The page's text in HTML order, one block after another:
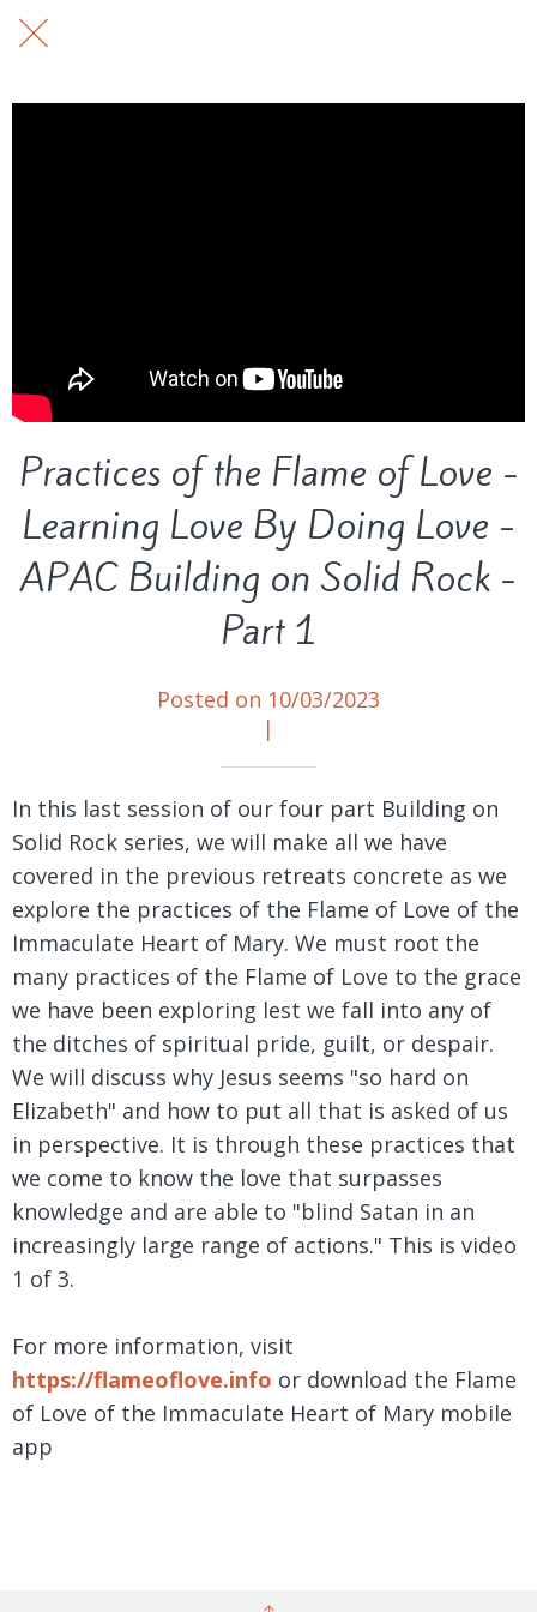
Practices of the Flame of Love -
Learning Love By Doing Love -
APAC Building on Solid Rock -
Part 1
Posted on 10/03/2023
|
In this last session of our four part Building on
Solid Rock series, we will make all we have
covered in the previous retreats concrete as we
explore the practices of the Flame of Love of the
Immaculate Heart of Mary. We must root the
many practices of the Flame of Love to the grace
we have been exploring lest we fall into any of
the ditches of spiritual pride, guilt, or despair.
We will discuss why Jesus seems "so hard on
Elizabeth" and how to put all that is asked of us
in perspective. It is through these practices that
we come to know the love that surpasses
knowledge and are able to "blind Satan in an
increasingly large range of actions." This is video
1 of 3.
For more information, visit
https://flameoflove.info or download the Flame
of Love of the Immaculate Heart of Mary mobile
app